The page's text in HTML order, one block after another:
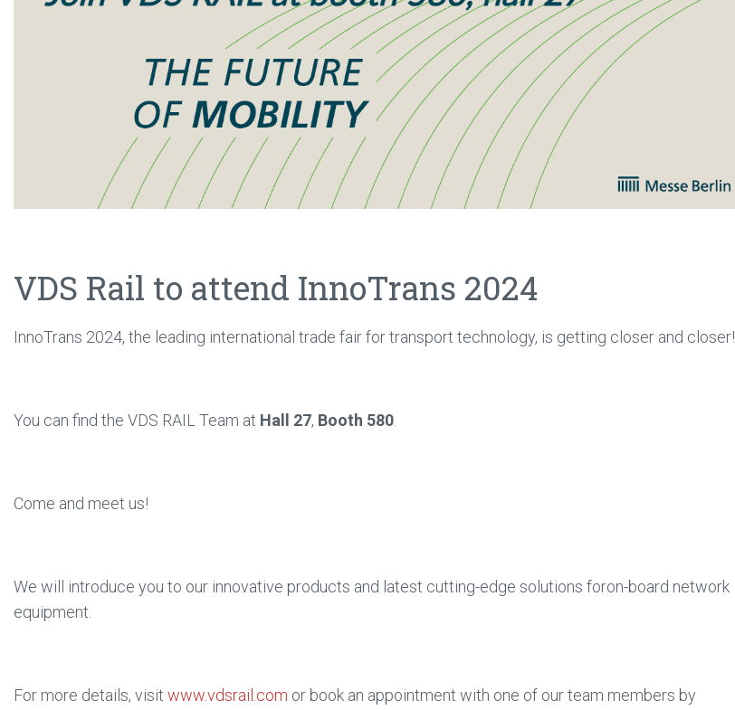
VDS Rail to attend InnoTrans 2024
InnoTrans 2024, the leading international trade fair for transport technology, is getting closer and closer!
You can find the VDS RAIL Team at Hall 27, Booth 580
Come and meet us!
We will introduce you to our innovative products and latest cutting-edge solutions foron-board network
equipment.
For more details, visit www.vdsrail.com or book an appointment with one of our team members by